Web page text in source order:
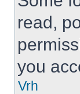
read,
you
Vrh